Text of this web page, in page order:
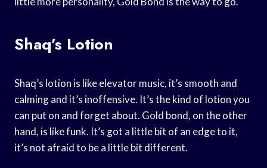
Shaq’s Lotion
Shaq’s lotion is like elevator music, it’s smooth and
calming and it’s inoffensive. It’s the kind of lotion you
can put on and forget about. Gold bond, on the other
hand, is like funk. It’s got a little bit of an edge to it,
it’s not afraid to be a little bit different.